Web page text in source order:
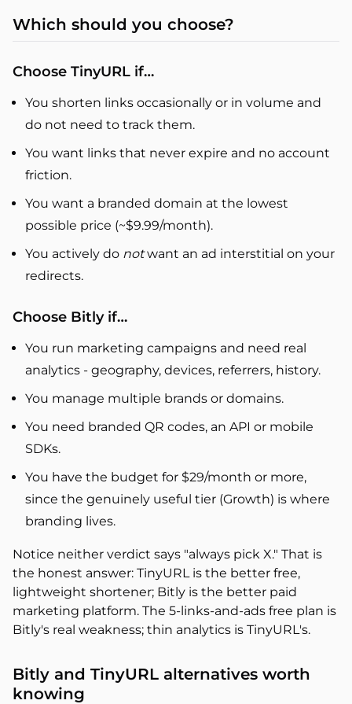
Which should you choose?
Choose TinyURL if…
You shorten links occasionally or in volume and
do not need to track them.
You want links that never expire and no account
friction.
You want a branded domain at the lowest
possible price (~$9.99/month).
You actively do notwant an ad interstitial on your
redirects.
Choose Bitly if…
You run marketing campaigns and need real
analytics - geography, devices, referrers, history.
You manage multiple brands or domains.
You need branded QR codes, an API or mobile
SDKs.
You have the budget for $29/month or more,
since the genuinely useful tier (Growth) is where
branding lives.
Notice neither verdict says "always pick X." That is
the honest answer: TinyURL is the better free,
lightweight shortener; Bitly is the better paid
marketing platform. The 5-links-and-ads free plan is
Bitly's real weakness; thin analytics is TinyURL's.
Bitly and TinyURL alternatives worth
knowing